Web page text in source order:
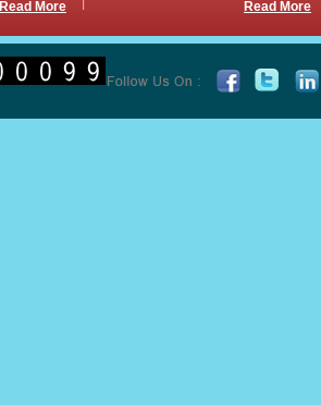
Read More
Read More